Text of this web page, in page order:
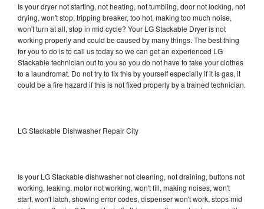
Is your dryer not starting, not heating, not tumbling, door not locking, not
drying, won't stop, tripping breaker, too hot, making too much noise,
won't turn at all, stop in mid cycle? Your LG Stackable Dryer is not
working properly and could be caused by many things. The best thing
for you to do is to call us today so we can get an experienced LG
Stackable technician out to you so you do not have to take your clothes
to a laundromat. Do not try to fix this by yourself especially if it is gas, it
could be a fire hazard if this is not fixed properly by a trained technician.
LG Stackable Dishwasher Repair City
Is your LG Stackable dishwasher not cleaning, not draining, buttons not
working, leaking, motor not working, won't fill, making noises, won't
start, won't latch, showing error codes, dispenser won't work, stops mid